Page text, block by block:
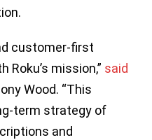
customer-first
mission,” said
Wood. “This
term strategy of
and